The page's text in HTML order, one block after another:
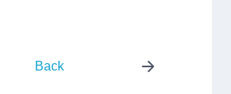
Back